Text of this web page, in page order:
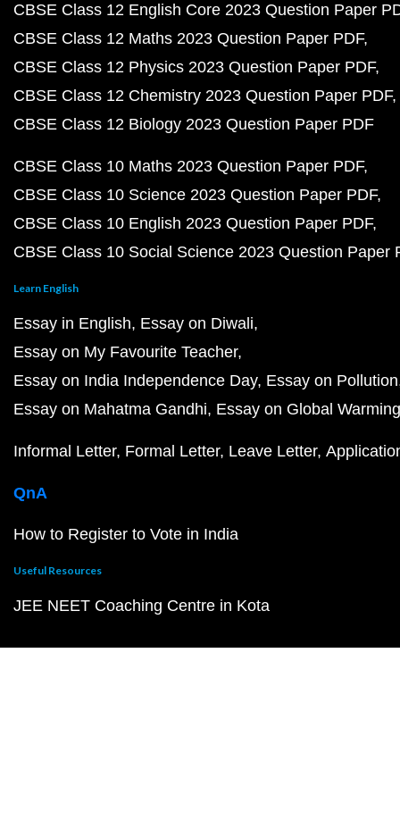
CBSE Class 12 English Core 2023 Question Paper
CBSE Class 12 Maths 2023 Question Paper PDF
CBSE Class 12 Physics 2023 Question Paper PDF
CBSE Class 12 Chemistry 2023 Question Paper PDF
CBSE Class 12 Biology 2023 Question Paper PDF
CBSE Class 10 Maths 2023 Question Paper PDF
CBSE Class 10 Science 2023 Question Paper PDF
CBSE Class 10 English 2023 Question Paper PDF
CBSE Class 10 Social Science 2023 Question Paper
Learn English
Essay in English Essay on Diwali
Essay on My Favourite Teacher
Essay on India Independence Day Essay on Pollution
Essay on Mahatma Gandhi Essay on Global Warming
Informal Letter Formal Letter Leave Letter
QnA
How to Register to Vote in India
Useful Resources
JEE NEET Coaching Centre in Kota